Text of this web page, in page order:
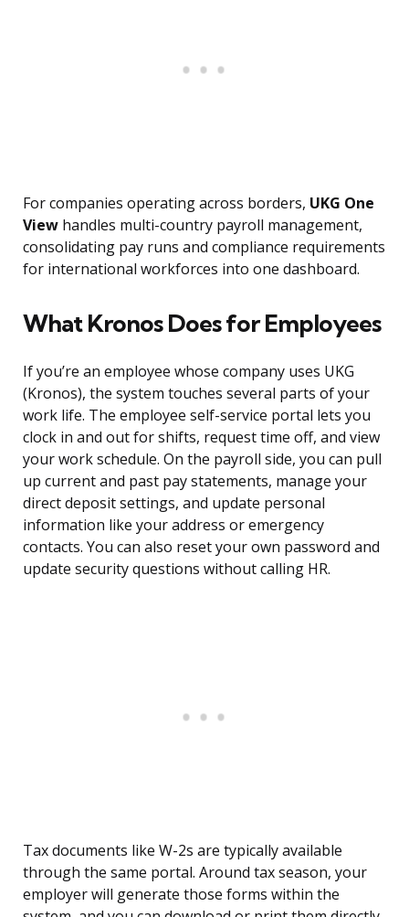
For companies operating across borders, UKG One
View handles multi-country payroll management,
consolidating pay runs and compliance requirements
for international workforces into one dashboard.
What Kronos Does for Employees
If you’re an employee whose company uses UKG
(Kronos), the system touches several parts of your
work life. The employee self-service portal lets you
clock in and out for shifts, request time off, and view
your work schedule. On the payroll side, you can pull
up current and past pay statements, manage your
direct deposit settings, and update personal
information like your address or emergency
contacts. You can also reset your own password and
update security questions without calling HR.
Tax documents like W-2s are typically available
through the same portal. Around tax season, your
employer will generate those forms within the